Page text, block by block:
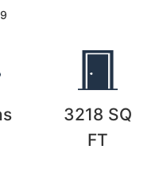
3218 SQ
FT